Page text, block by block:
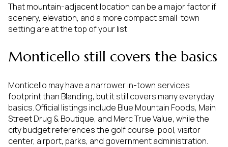
That mountain-adjacent location can be a major factor if
scenery, elevation, and a more compact small-town
setting are at the top of your list.
Monticello still covers the basics
Monticello may have a narrower in-town services
footprint than Blanding, but it still covers many everyday
basics. Official listings include Blue Mountain Foods, Main
Street Drug & Boutique, and Merc True Value, while the
city budget references the golf course, pool, visitor
center, airport, parks, and government administration.